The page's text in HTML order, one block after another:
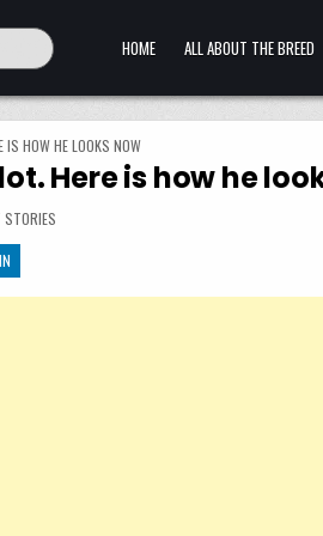
HOME ALL ABOUT THE BREED
IS HOW HE LOOKS NOW
Here is how he